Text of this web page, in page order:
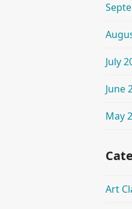
July
June
May
Art